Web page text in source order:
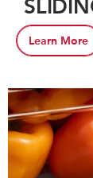
Learn More